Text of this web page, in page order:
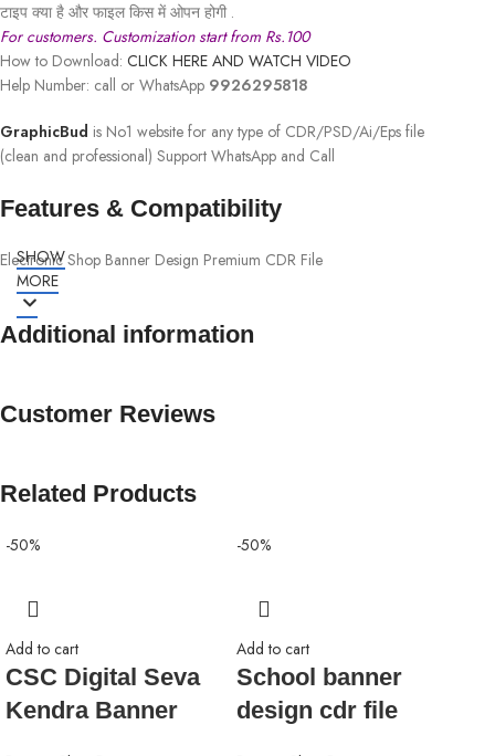
टाइप क्या है और फाइल किस में ओपन होगी .
For customers. Customization start from Rs.100
How to Download: CLICK HERE AND WATCH VIDEO
Help Number: call or WhatsApp 9926295818
GraphicBud is No1 website for any type of CDR/PSD/Ai/Eps file
(clean and professional) Support WhatsApp and Call
Features & Compatibility
Electronic Shop Banner Design Premium CDR File
SHOW
MORE
Additional information
Customer Reviews
Related Products
-50%
Add to cart
CSC Digital Seva
Kendra Banner
-50%
Add to cart
School banner
design cdr file